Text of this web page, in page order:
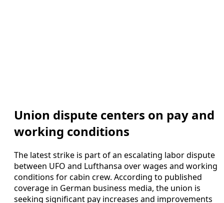
Union dispute centers on pay and
working conditions
The latest strike is part of an escalating labor dispute
between UFO and Lufthansa over wages and working
conditions for cabin crew. According to published
coverage in German business media, the union is
seeking significant pay increases and improvements